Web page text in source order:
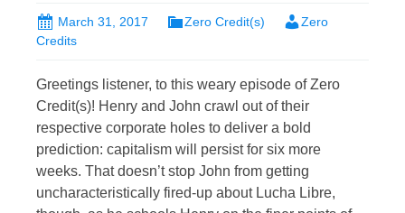
March 31, 2017 Zero Credit(s)
Zero
Credits
Greetings listener, to this weary episode of Zero
Credit(s)! Henry and John crawl out of their
respective corporate holes to deliver a bold
prediction: capitalism will persist for six more
weeks. That doesn’t stop John from getting
uncharacteristically fired-up about Lucha Libre,